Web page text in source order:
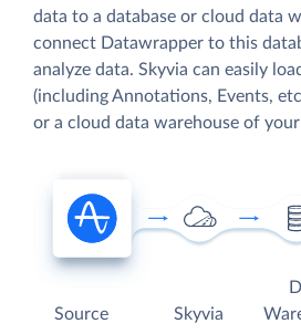
data to a database or cloud data
connect Datawrapper to this
analyze data. Skyvia can easily
(including Annotations, Events,
or a cloud data warehouse of
Source Skyvia